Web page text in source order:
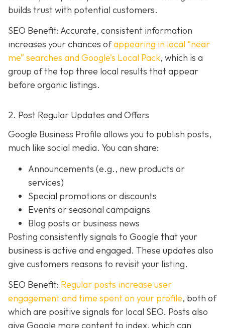
builds trust with potential customers.
SEO Benefit: Accurate, consistent information
increases your chances ofappearing in local “near
me” searches and Google’s Local Pack, which is a
group of the top three local results that appear
before organic listings.
2. Post Regular Updates and Offers
Google Business Profile allows you to publish posts,
much like social media. You can share:
Announcements (e.g., new products or
services)
Special promotions or discounts
Events or seasonal campaigns
Blog posts or business news
Posting consistently signals to Google that your
business is active and engaged. These updates also
give customers reasons to revisit your listing.
SEO Benefit: Regular posts increase user
engagement and time spent on your profile, both of
which are positive signals for local SEO. Posts also
give Google more content to index, which can